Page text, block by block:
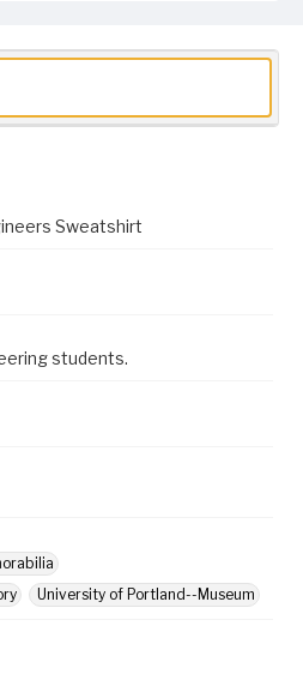
Sweatshirt
students.
University of Portland--Museum